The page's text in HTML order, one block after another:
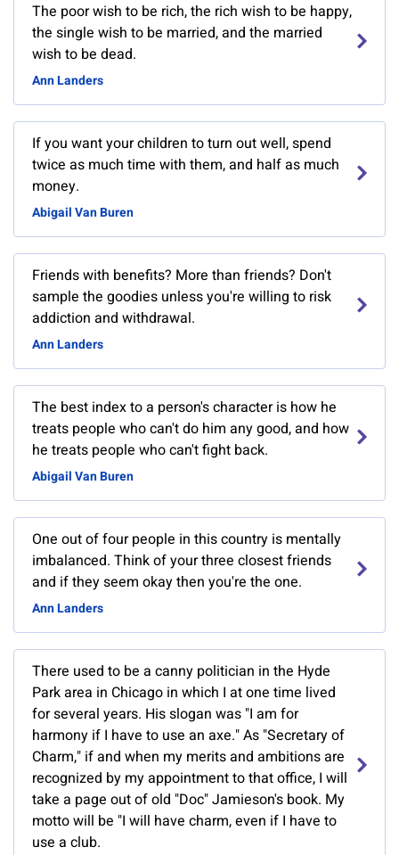
The poor wish to be rich, the rich wish to be happy,
the single wish to be married, and the married
wish to be dead.
Ann Landers
If you want your children to turn out well, spend
twice as much time with them, and half as much
money.
Abigail Van Buren
Friends with benefits? More than friends? Don't
sample the goodies unless you're willing to risk
addiction and withdrawal.
Ann Landers
The best index to a person's character is how he
treats people who can't do him any good, and how
he treats people who can't fight back.
Abigail Van Buren
One out of four people in this country is mentally
imbalanced. Think of your three closest friends
and if they seem okay then you're the one.
Ann Landers
There used to be a canny politician in the Hyde
Park area in Chicago in which I at one time lived
for several years. His slogan was "I am for
harmony if I have to use an axe." As "Secretary of
Charm," if and when my merits and ambitions are
recognized by my appointment to that office, I will
take a page out of old "Doc" Jamieson's book. My
motto will be "I will have charm, even if I have to
use a club.